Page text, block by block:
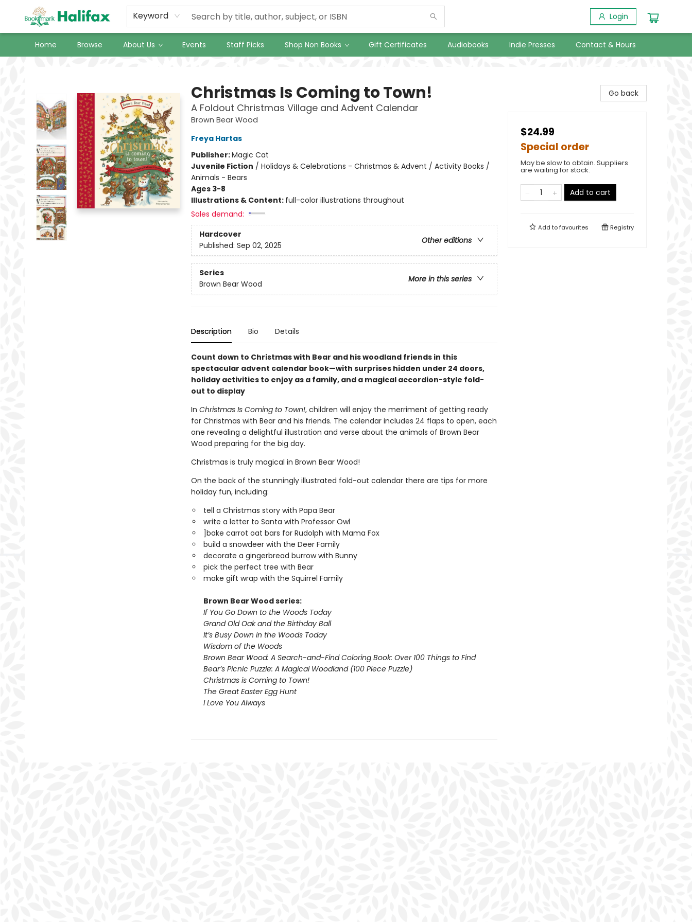
Keyword Login
Home Browse About Us Events Staff Picks Shop Non Books Gift Certificates Audiobooks Indie Presses Contact & Hours
Christmas Is Coming to Town!
A Foldout Christmas Village and Advent Calendar
Brown Bear Wood
Freya Hartas
Publisher:Magic Cat
Juvenile Fiction / Holidays & Celebrations - Christmas & Advent / Activity Books /
Animals - Bears
Ages 3-8
Illustrations & Content: full-color illustrations throughout
Sales demand:
Hardcover
Other editions
Published: Sep 02, 2025
Series
More in this series
Brown Bear Wood
Description Bio Details
Count down to Christmas with Bear and his woodland friends in this
spectacular advent calendar book—with surprises hidden under 24 doors,
holiday activities to enjoy as a family, and a magical accordion-style fold-
out to display
In Christmas Is Coming to Town!, children will enjoy the merriment of getting ready
for Christmas with Bear and his friends. The calendar includes 24 flaps to open, each
one revealing a delightful illustration and verse about the animals of Brown Bear
Wood preparing for the big day.
Christmas is truly magical in Brown Bear Wood!
On the back of the stunningly illustrated fold-out calendar there are tips for more
holiday fun, including:
tell a Christmas story with Papa Bear
write a letter to Santa with Professor Owl
]bake carrot oat bars for Rudolph with Mama Fox
build a snowdeer with the Deer Family
decorate a gingerbread burrow with Bunny
pick the perfect tree with Bear
make gift wrap with the Squirrel Family
Brown Bear Wood series:
If You Go Down to the Woods Today
Grand Old Oak and the Birthday Ball
It’s Busy Down in the Woods Today
Wisdom of the Woods
Brown Bear Wood: A Search-and-Find Coloring Book: Over 100 Things to Find
Bear’s Picnic Puzzle: A Magical Woodland (100 Piece Puzzle)
Christmas is Coming to Town!
The Great Easter Egg Hunt
I Love You Always
Go back
$24.99
Special order
May be slow to obtain. Suppliers
are waiting for stock.
Add to cart
Add tofavourites Registry